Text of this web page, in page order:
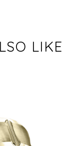
LIKE